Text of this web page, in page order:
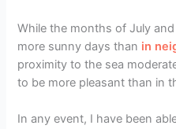
While the months of July
more sunny days than in
proximity to the sea
to be more pleasant than in
In any event, I have been